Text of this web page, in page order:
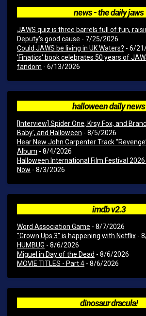
news - the daily jaws
JAWS quiz is three barrels full of fun,
Deputy's good cause - 7/25/2026
Could JAWS be living in UK Waters? - 6/
'Finatics' book celebrates 50 years of
fandom - 6/13/2026
halloween daily news
[Interview] Spider One, Krsy Fox, and
Baby’, and Halloween - 8/5/2026
Hear New John Carpenter Track
Album - 8/4/2026
Halloween International Film Festival
Now - 8/3/2026
imdb v2.3
Word Association Game - 8/7/2026
"Grown Ups 3" is happening with Netflix -
HUMBUG - 8/6/2026
Miguel in Day of the Dead - 8/6/2026
MOVIE TITLES - Part 4 - 8/6/2026
dinosaur dracula!